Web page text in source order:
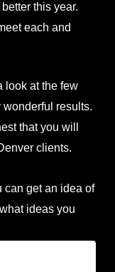
this year.
each and
look at the few
wonderful results.
that you will
clients.
can get an idea of
ideas you